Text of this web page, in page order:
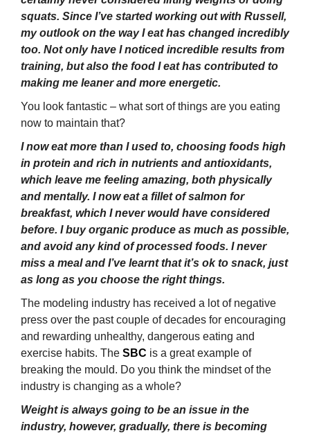
squats. Since I’ve started working out with Russell,
my outlook on the way I eat has changed incredibly
too. Not only have I noticed incredible results from
training, but also the food I eat has contributed to
making me leaner and more energetic.
You look fantastic – what sort of things are you eating
now to maintain that?
I now eat more than I used to, choosing foods high
in protein and rich in nutrients and antioxidants,
which leave me feeling amazing, both physically
and mentally. I now eat a fillet of salmon for
breakfast, which I never would have considered
before. I buy organic produce as much as possible,
and avoid any kind of processed foods. I never
miss a meal and I’ve learnt that it’s ok to snack, just
as long as you choose the right things.
The modeling industry has received a lot of negative
press over the past couple of decades for encouraging
and rewarding unhealthy, dangerous eating and
exercise habits. The SBC is a great example of
breaking the mould. Do you think the mindset of the
industry is changing as a whole?
Weight is always going to be an issue in the
industry, however, gradually, there is becoming